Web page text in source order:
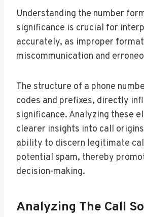
Understanding the number
significance is crucial for
accurately, as improper
miscommunication and
The structure of a phone
codes and prefixes, directly
significance. Analyzing these
clearer insights into call
ability to discern legitimate
potential spam, thereby
decision-making.
Analyzing The Call